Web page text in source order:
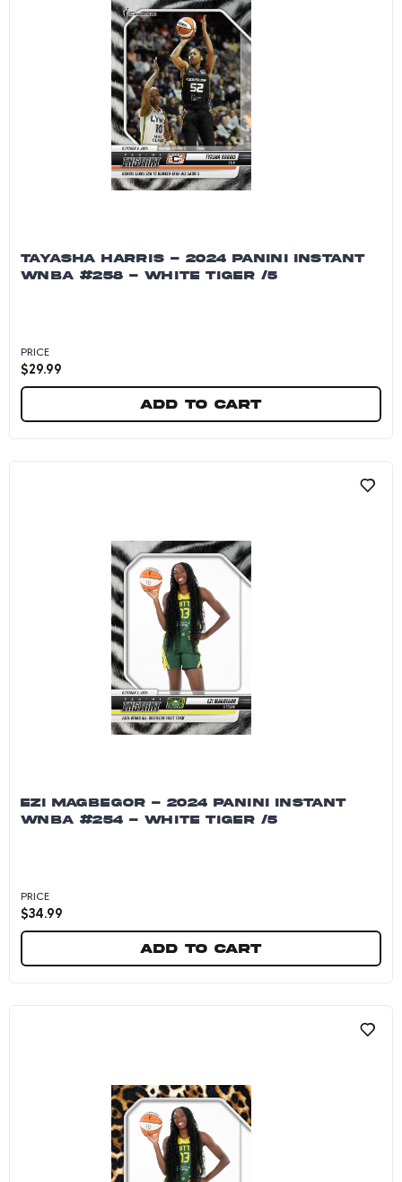
TAYASHA HARRIS - 2024 PANINI INSTANT
WNBA #258 - WHITE TIGER /5
PRICE
$29.99
Add to cart
EZI MAGBEGOR - 2024 PANINI INSTANT
WNBA #254 - WHITE TIGER /5
PRICE
$34.99
Add to cart